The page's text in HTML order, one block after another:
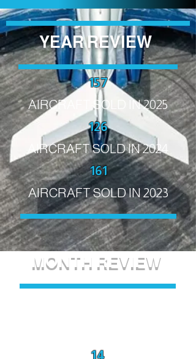
YEARREVIEW
157
AIRCRAFT SOLD IN 2025
126
AIRCRAFT SOLD IN 2024
161
AIRCRAFT SOLD IN 2023
MONTH REVIEW
14